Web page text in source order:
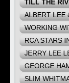
TILL THE
ALBERT LEE
WORKING
RCA STARS
JERRY LEE
GEORGE
SLIM